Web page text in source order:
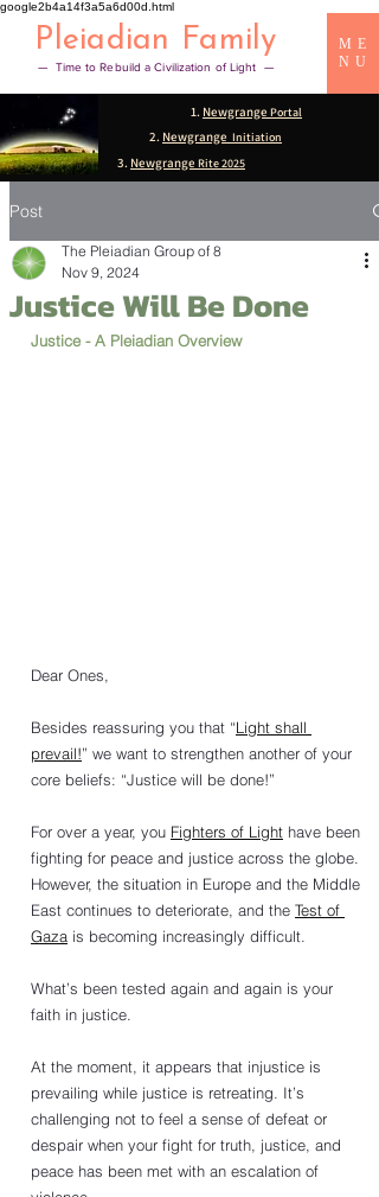
google2b4a14f3a5a6d00d.html
ME
NU
Pleiadian Family
— Time to Rebuild a Civilization of Light —
1. Newgrange Portal
2. Newgrange Initiation
3. Newgrange Rite 2025
Post
Justice Will Be Done
The Pleiadian Group of 8
Nov 9, 2024
Justice - A Pleiadian Overview
Dear Ones,
Besides reassuring you that “Light shall
prevail!” we want to strengthen another of your
core beliefs: “Justice will be done!”
For over a year, you Fighters of Light have been
fighting for peace and justice across the globe.
However, the situation in Europe and the Middle
East continues to deteriorate, and the Test of
Gaza is becoming increasingly difficult.
What’s been tested again and again is your
faith in justice.
At the moment, it appears that injustice is
prevailing while justice is retreating. It’s
challenging not to feel a sense of defeat or
despair when your fight for truth, justice, and
peace has been met with an escalation of